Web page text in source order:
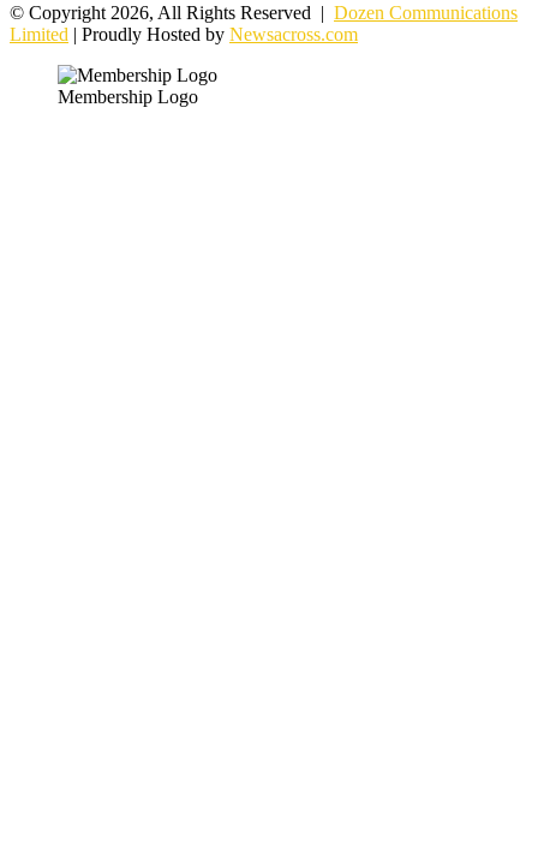
© Copyright 2026, All Rights Reserved | Dozen Communications
Limited | Proudly Hosted by Newsacross.com
Membership Logo